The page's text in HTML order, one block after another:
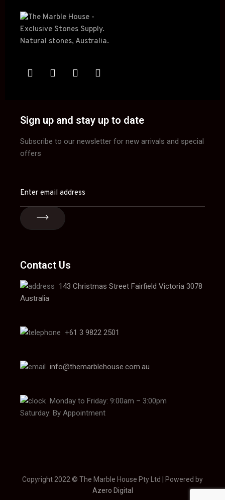
Sign up and stay up to date
Subscribe to our newsletter for new arrivals and special
offers
Contact Us
143 Christmas Street Fairfield Victoria 3078
Australia
+61 3 9822 2501
info@themarblehouse.com.au
Monday to Friday: 9:00am – 3:00pm
Saturday: By Appointment
Copyright 2022 © The Marble House Pty Ltd | Powered by
Azero Digital